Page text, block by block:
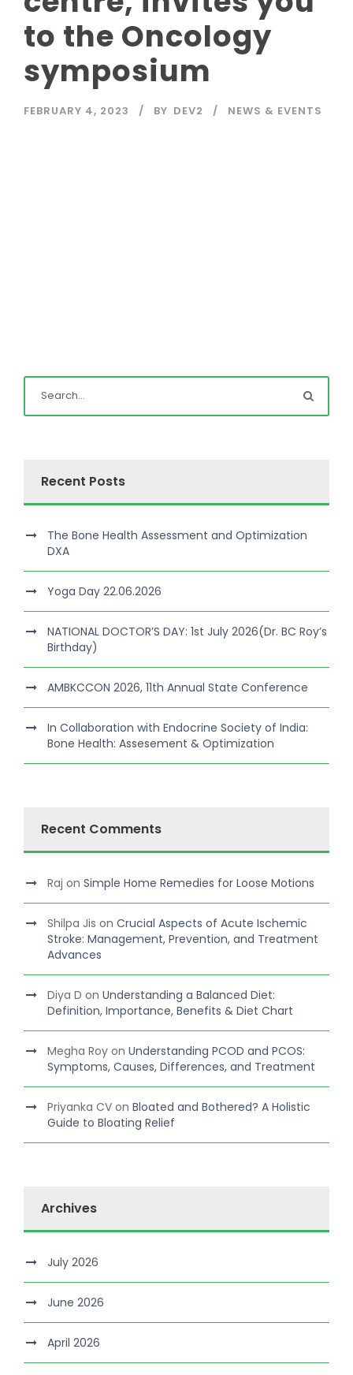
to the Oncology
symposium
FEBRUARY 4, 2023 BY DEV2 NEWS & EVENTS
Recent Posts
The Bone Health Assessment and Optimization
DXA
Yoga Day 22.06.2026
NATIONAL DOCTOR’S DAY: 1st July 2026(Dr. BC Roy’s
Birthday)
AMBKCCON 2026, 11th Annual State Conference
In Collaboration with Endocrine Society of India:
Bone Health: Assesement & Optimization
Recent Comments
Raj on Simple Home Remedies for Loose Motions
Shilpa Jis on Crucial Aspects of Acute Ischemic
Stroke: Management, Prevention, and Treatment
Advances
Diya D on Understanding a Balanced Diet:
Definition, Importance, Benefits & Diet Chart
Megha Roy on Understanding PCOD and PCOS:
Symptoms, Causes, Differences, and Treatment
Priyanka CV on Bloated and Bothered? A Holistic
Guide to Bloating Relief
Archives
July 2026
June 2026
April 2026